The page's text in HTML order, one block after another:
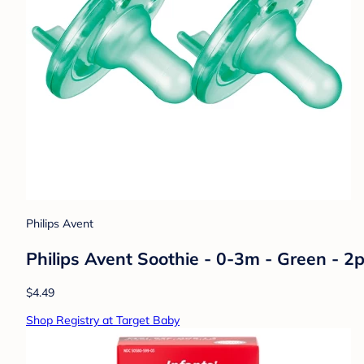
Philips Avent
Philips Avent Soothie - 0-3m - Green -
$4.49
Shop Registry at Target Baby